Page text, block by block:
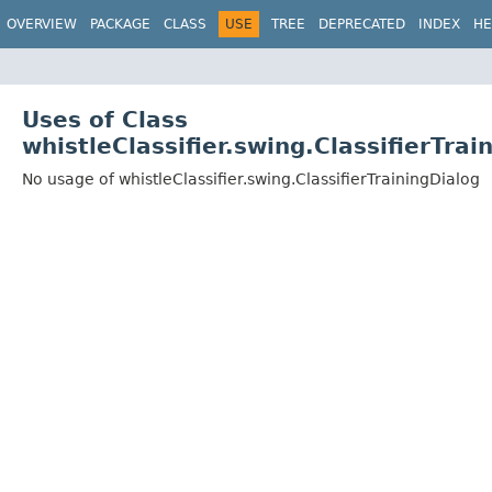
OVERVIEW PACKAGE CLASS USE TREE DEPRECATED INDEX
Uses of Class
No usage of whistleClassifier.swing.ClassifierTrainingDialog